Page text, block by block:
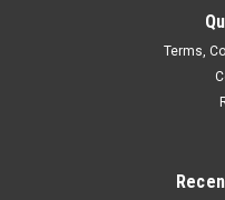
Axle Clamp
Axle Clamp Hardware - 2
Terms,